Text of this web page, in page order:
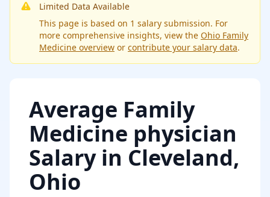
Limited Data Available
This page is based on 1 salary submission. For
more comprehensive insights, view the Ohio Family
Medicine overview or contribute your salary data.
Average Family
Medicine physician
Salary in Cleveland,
Ohio